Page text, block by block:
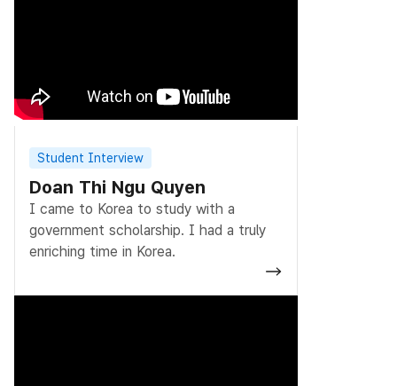
Student Interview
Doan Thi Ngu Quyen
I came to Korea to study with a
government scholarship. I had a truly
enriching time in Korea.